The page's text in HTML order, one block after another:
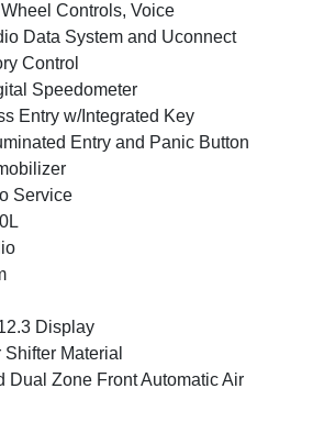
Controls, Voice
Data System and Uconnect
Control
Speedometer
Entry w/Integrated Key
Entry and Panic Button
Service
Display
Material
Dual Zone Front Automatic Air